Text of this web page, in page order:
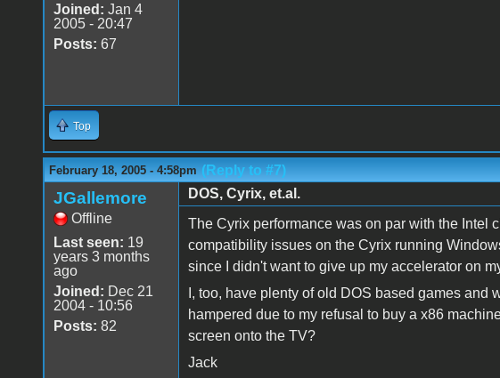
Joined: Jan 4
2005 - 20:47
Posts: 67
Top
February 18, 2005 - 4:58pm (Reply to #7)
JGallemore
Offline
Last seen: 19
years 3 months
ago
Joined: Dec 21
2004 - 10:56
Posts: 82
DOS, Cyrix, et.al.
The Cyrix performance was on par with the Intel
compatibility issues on the Cyrix running
since I didn't want to give up my accelerator on
I, too, have plenty of old DOS based games
hampered due to my refusal to buy a x86
screen onto the TV?
Jack